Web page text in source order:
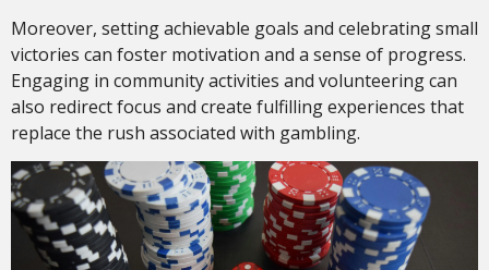
Moreover, setting achievable goals and celebrating small
victories can foster motivation and a sense of progress.
Engaging in community activities and volunteering can
also redirect focus and create fulfilling experiences that
replace the rush associated with gambling.